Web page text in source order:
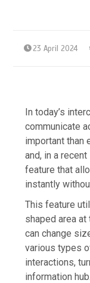
23 April 2024
In today’s
communicate
important than
and, in a
feature that
instantly
This feature
shaped area
can change
various types
interactions,
information